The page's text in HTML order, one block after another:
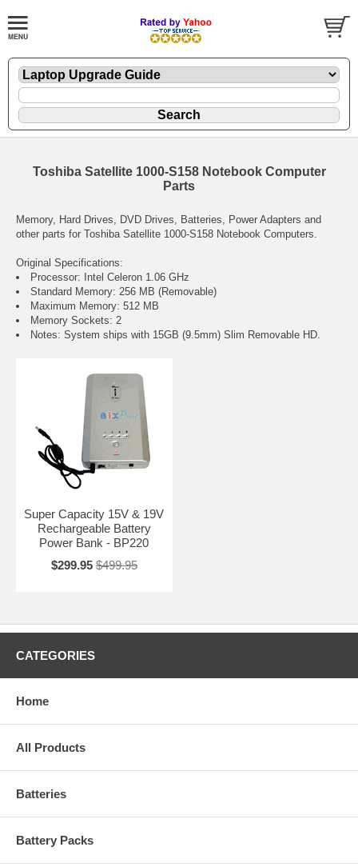
Toshiba Satellite 1000-S158 Notebook Computer
Parts
Memory, Hard Drives, DVD Drives, Batteries, Power Adapters and
other parts for Toshiba Satellite 1000-S158 Notebook Computers.
Original Specifications:
Processor: Intel Celeron 1.06 GHz
Standard Memory: 256 MB (Removable)
Maximum Memory: 512 MB
Memory Sockets: 2
Notes: System ships with 15GB (9.5mm) Slim Removable HD.
Super Capacity 15V & 19V
Rechargeable Battery
Power Bank - BP220
$299.95 $499.95
CATEGORIES
Home
All Products
Batteries
Battery Packs